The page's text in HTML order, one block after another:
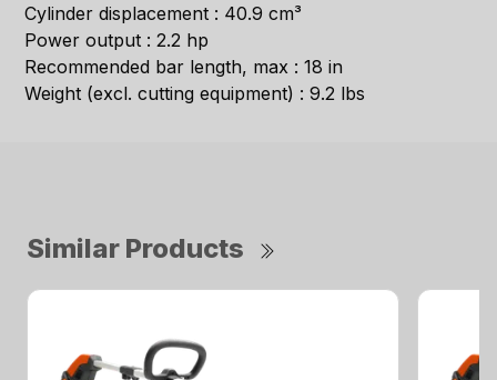
Cylinder displacement : 40.9 cm³
Power output : 2.2 hp
Recommended bar length, max : 18 in
Weight (excl. cutting equipment) : 9.2 lbs
Similar Products